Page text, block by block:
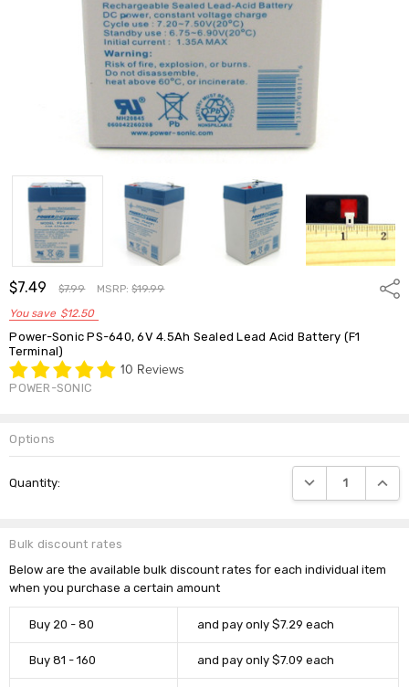
$7.49 $7.99 MSRP:$19.99
You save $12.50
Power-Sonic PS-640, 6V 4.5Ah Sealed Lead Acid Battery (F1
Terminal)
10 Reviews
POWER-SONIC
Bulk discount rates
Below are the available bulk discount rates for each individual item
when you purchase a certain amount
Buy 20 - 80 and pay only $7.29 each
Buy 81 - 160 and pay only $7.09 each
Options
Stock:
Quantity: DECREASE